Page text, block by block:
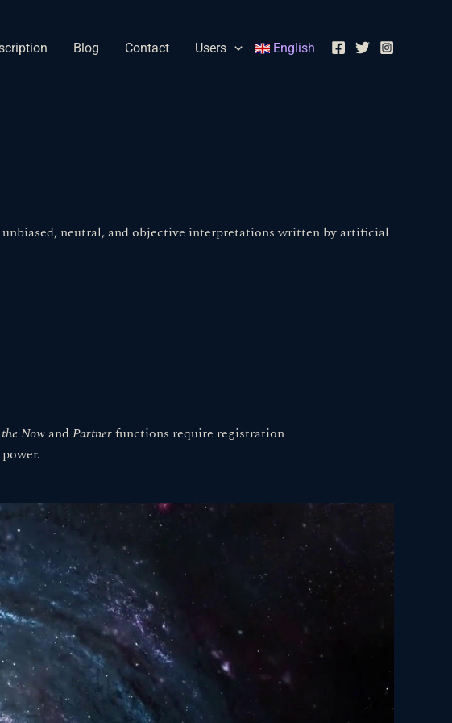
Blog Contact Users English
neutral, and objective interpretations written by artificial
Nowand Partnerfunctions require registration